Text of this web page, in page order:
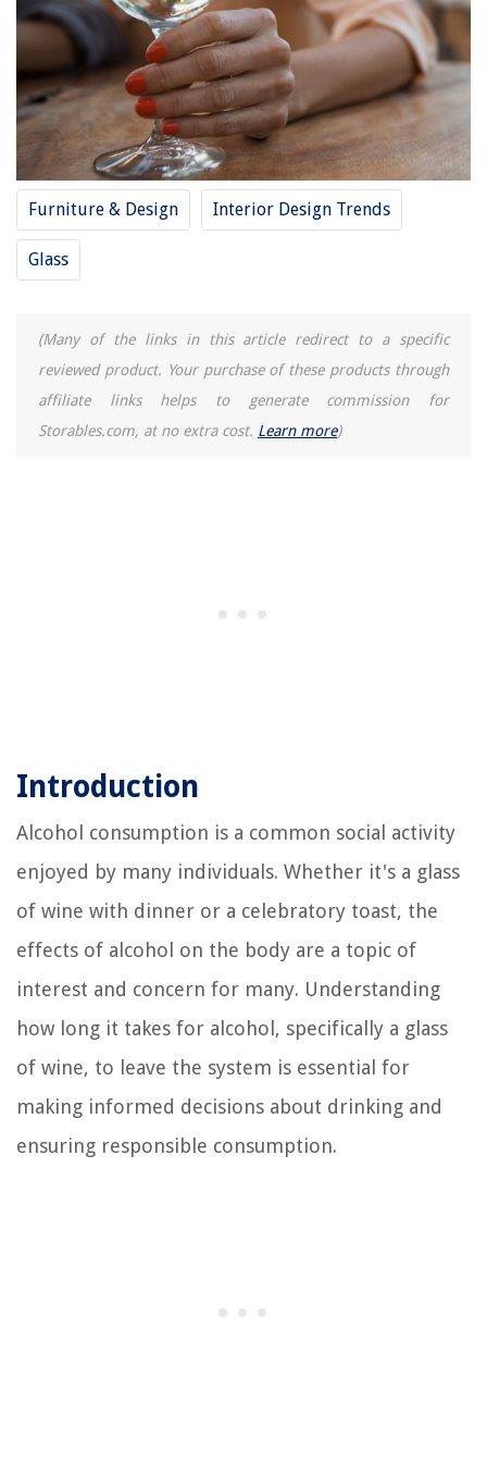
Furniture & Design Interior Design Trends
Glass
(Many of the links in this article redirect to a specific
reviewed product. Your purchase of these products through
affiliate links helps to generate commission for
Storables.com, at no extra cost. Learn more)
Introduction
Alcohol consumption is a common social activity
enjoyed by many individuals. Whether it's a glass
of wine with dinner or a celebratory toast, the
effects of alcohol on the body are a topic of
interest and concern for many. Understanding
how long it takes for alcohol, specifically a glass
of wine, to leave the system is essential for
making informed decisions about drinking and
ensuring responsible consumption.